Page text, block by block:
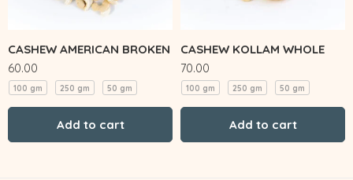
CASHEW AMERICAN BROKEN
60.00
100 gm 250 gm 50 gm
Add to cart
CASHEW KOLLAM WHOLE
70.00
100 gm 250 gm 50 gm
Add to cart